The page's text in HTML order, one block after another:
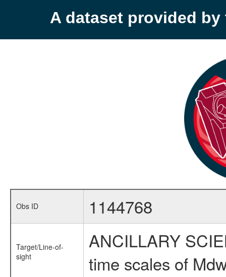
A dataset provided by
Obs ID 1144768
Target/Line-of-
sight
ANCILLARY
time scales of